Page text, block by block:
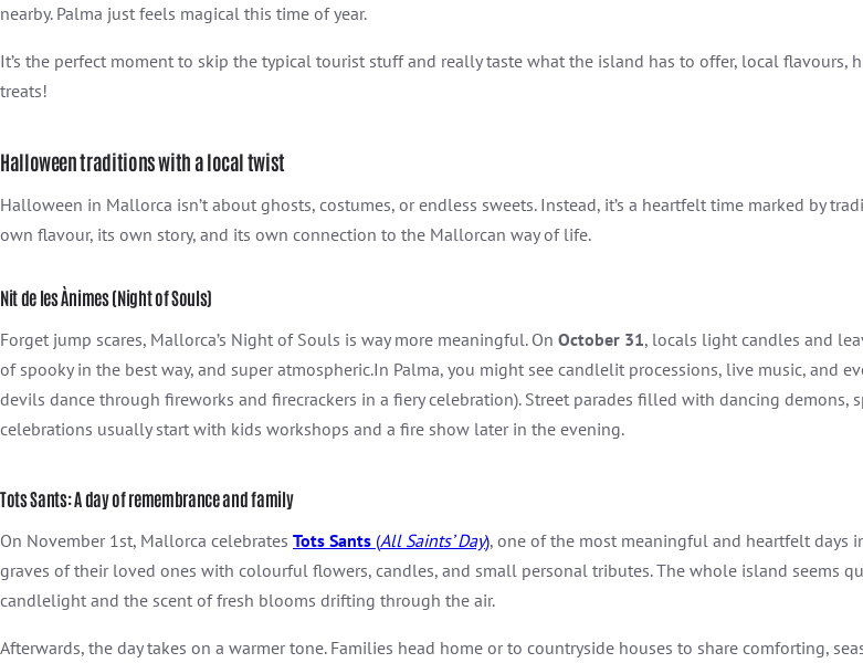
nearby. Palma just feels magical this time of year.
It’s the perfect moment to skip the typical tourist stuff and really taste what the island has to offer, local
treats!
Halloween traditions with a local twist
Halloween in Mallorca isn’t about ghosts, costumes, or endless sweets. Instead, it’s a heartfelt time marked by
own flavour, its own story, and its own connection to the Mallorcan way of life.
Nit de les Ànimes (Night of Souls)
Forget jump scares, Mallorca’s Night of Souls is way more meaningful. On October 31, locals light candles and
of spooky in the best way, and super atmospheric.In Palma, you might see candlelit processions, live music, and
devils dance through fireworks and firecrackers in a fiery celebration). Street parades filled with dancing demons,
celebrations usually start with kids workshops and a fire show later in the evening.
Tots Sants: A day of remembrance and family
On November 1st, Mallorca celebrates Tots Sants (All Saints’ Day), one of the most meaningful and heartfelt days
graves of their loved ones with colourful flowers, candles, and small personal tributes. The whole island seems
candlelight and the scent of fresh blooms drifting through the air.
Afterwards, the day takes on a warmer tone. Families head home or to countryside houses to share comforting,